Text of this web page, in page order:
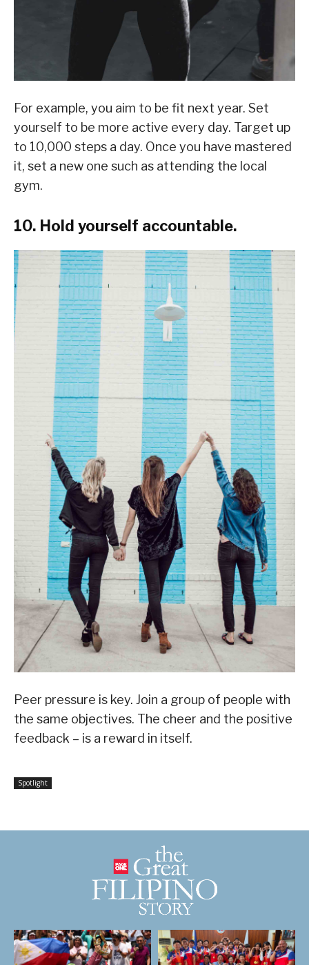
For example, you aim to be fit next year. Set
yourself to be more active every day. Target up
to 10,000 steps a day. Once you have mastered
it, set a new one such as attending the local
gym.
10. Hold yourself accountable.
Peer pressure is key. Join a group of people with
the same objectives. The cheer and the positive
feedback – is a reward in itself.
Spotlight